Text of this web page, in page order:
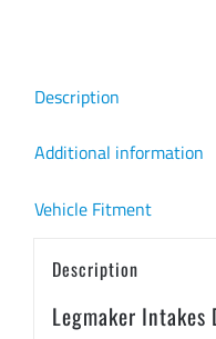
Description
Additional information
Vehicle Fitment
Description
Legmaker Intakes